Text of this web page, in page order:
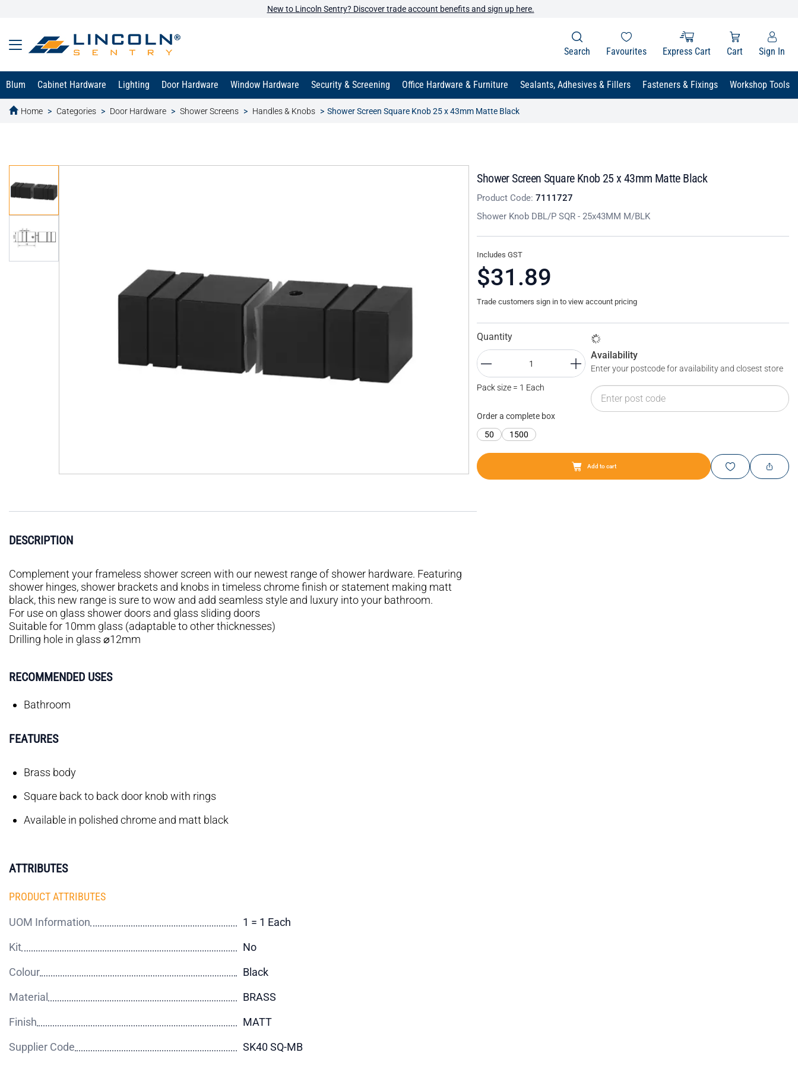
New to Lincoln Sentry? Discover trade account benefits and sign up here.
Search Favourites Express Cart Cart Sign In
Blum Cabinet Hardware Lighting Door Hardware Window Hardware Security & Screening Office Hardware & Furniture Sealants, Adhesives & Fillers Fasteners & Fixings Workshop Tools
Home Categories Door Hardware Shower Screens Handles & Knobs Shower Screen Square Knob 25 x 43mm Matte Black
text.skipToContent
text.skipToNavigation
Shower Screen Square Knob 25 x 43mm Matte Black
Product Code:7111727
Shower Knob DBL/P SQR - 25x43MM M/BLK
Includes GST
$31.89
Trade customers sign in to view account pricing
Quantity
Pack size = 1 Each
Order a complete box
50
1500
Availability
Enter your postcode for availability and closest store
Add to cart
DESCRIPTION
Complement your frameless shower screen with our newest range of shower hardware. Featuring
shower hinges, shower brackets and knobs in timeless chrome finish or statement making matt
black, this new range is sure to wow and add seamless style and luxury into your bathroom.
For use on glass shower doors and glass sliding doors
Suitable for 10mm glass (adaptable to other thicknesses)
Drilling hole in glass ⌀12mm
RECOMMENDED USES
Bathroom
FEATURES
Brass body
Square back to back door knob with rings
Available in polished chrome and matt black
ATTRIBUTES
PRODUCT ATTRIBUTES
UOM Information
1 = 1 Each
Kit
No
Colour
Black
Material
BRASS
Finish
MATT
Supplier Code
SK40 SQ-MB